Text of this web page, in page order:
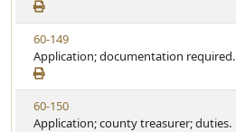
t
u
t
e
e
w
S
t
a
t
u
t
V
i
e
w
S
t
60-149
Application; documentation required.
V
i
60-150
Application; county treasurer; duties.